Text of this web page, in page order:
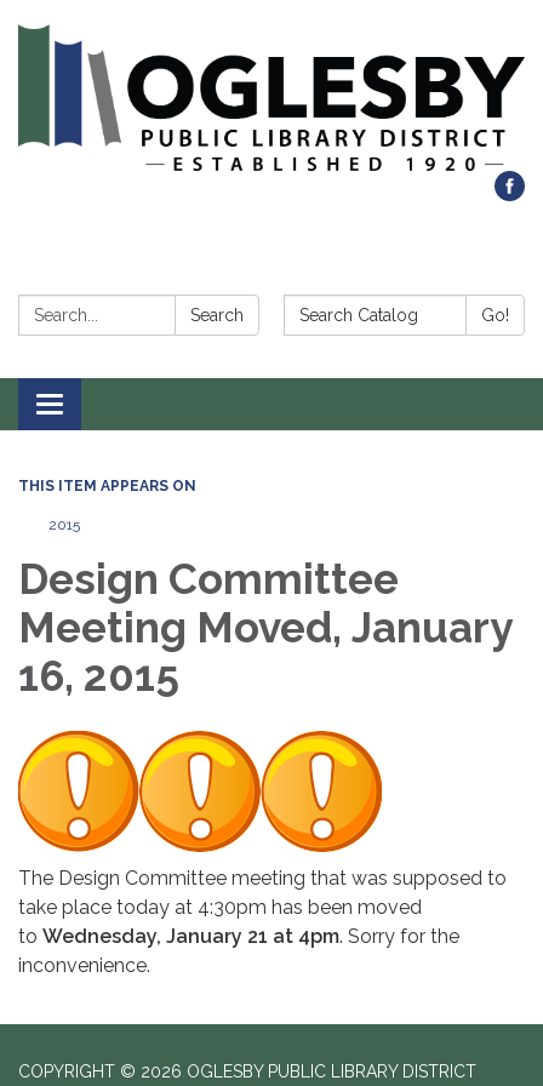
Search: Search Search Catalog: Go!
Toggle navigation
THIS ITEM APPEARS ON
2015
Design Committee
Meeting Moved, January
16, 2015
The Design Committee meeting that was supposed to
take place today at 4:30pm has been moved
to Wednesday, January 21 at 4pm. Sorry for the
inconvenience.
COPYRIGHT © 2026 OGLESBY PUBLIC LIBRARY DISTRICT